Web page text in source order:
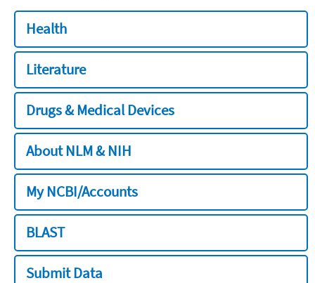
Health
Literature
Drugs & Medical Devices
About NLM & NIH
My NCBI/Accounts
BLAST
Submit Data